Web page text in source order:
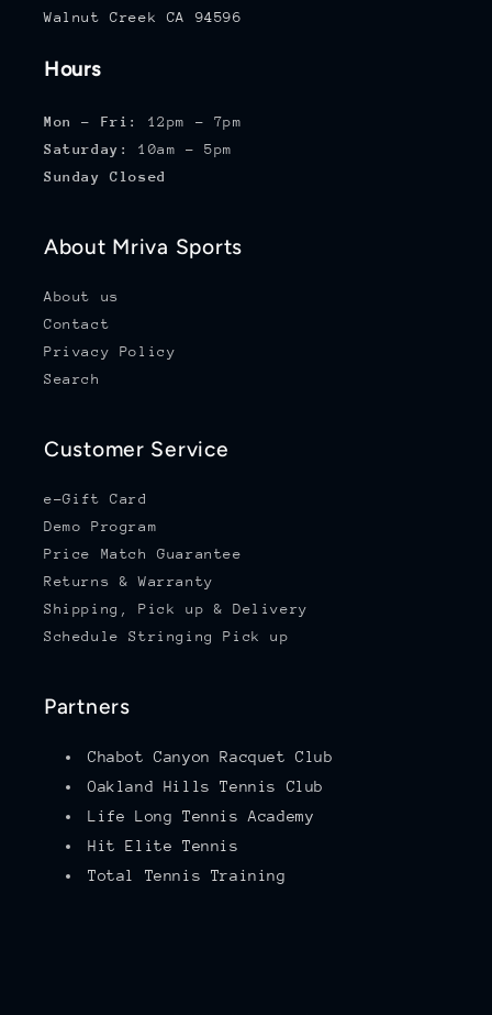
Walnut Creek CA 94596
Hours
Mon - Fri: 12pm - 7pm
Saturday: 10am - 5pm
Sunday Closed
About Mriva Sports
About us
Contact
Privacy Policy
Search
Customer Service
e-Gift Card
Demo Program
Price Match Guarantee
Returns & Warranty
Shipping, Pick up & Delivery
Schedule Stringing Pick up
Partners
Chabot Canyon Racquet Club
Oakland Hills Tennis Club
Life Long Tennis Academy
Hit Elite Tennis
Total Tennis Training